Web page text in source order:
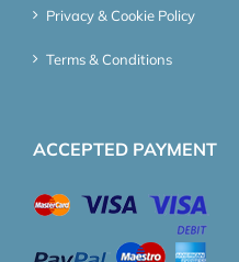
Privacy & Cookie Policy
Terms & Conditions
ACCEPTED PAYMENT